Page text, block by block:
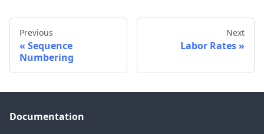
Previous
Sequence
Numbering
Next
Labor Rates
Documentation